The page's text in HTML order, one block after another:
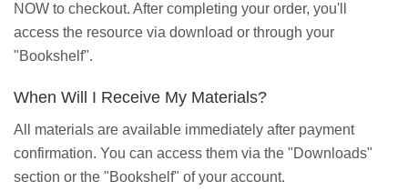
NOW to checkout. After completing your order, you'll
access the resource via download or through your
"Bookshelf".
When Will I Receive My Materials?
All materials are available immediately after payment
confirmation. You can access them via the "Downloads"
section or the "Bookshelf" of your account.